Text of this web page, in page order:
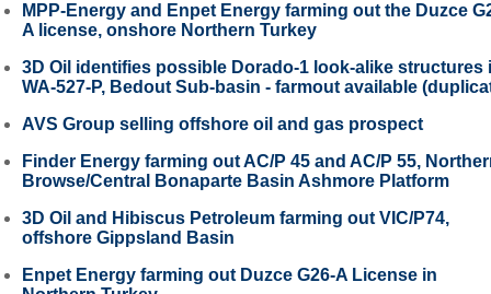
MPP-Energy and Enpet Energy farming out the Duzce
A license, onshore Northern Turkey
3D Oil identifies possible Dorado-1 look-alike structures
WA-527-P, Bedout Sub-basin - farmout available
AVS Group selling offshore oil and gas prospect
Finder Energy farming out AC/P 45 and AC/P 55,
Browse/Central Bonaparte Basin Ashmore Platform
3D Oil and Hibiscus Petroleum farming out VIC/P74,
offshore Gippsland Basin
Enpet Energy farming out Duzce G26-A License in